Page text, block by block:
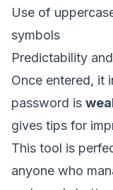
Use of
symbols
Predictability
Once entered, it
password is
gives tips for
This tool is
anyone who